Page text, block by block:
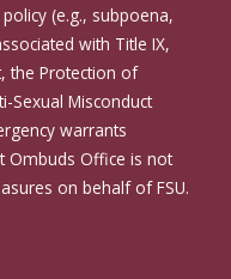
(e.g., subpoena,
with Title IX,
the Protection of
Sexual Misconduct
warrants
Ombuds Office is not
on behalf of FSU.